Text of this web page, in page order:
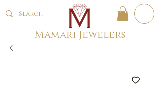
Mamari Jewelers